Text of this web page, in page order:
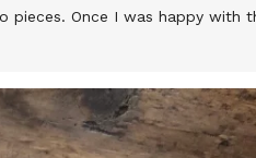
Once I was happy with